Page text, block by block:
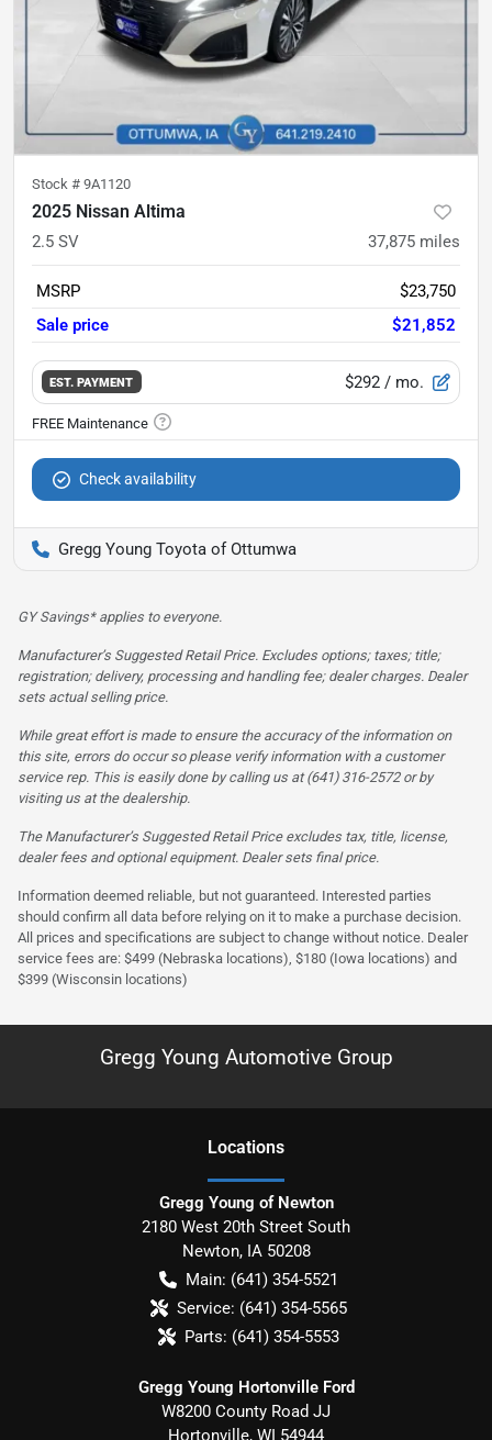
Stock # 9A1120
2025 Nissan Altima
2.5 SV 37,875 miles
MSRP
$23,750
Sale price
$21,852
EST. PAYMENT $292 / mo.
Check availability
Gregg Young Toyota of Ottumwa
GY Savings* applies to everyone.
Manufacturer’s Suggested Retail Price. Excludes options; taxes; title;
registration; delivery, processing and handling fee; dealer charges. Dealer
sets actual selling price.
While great effort is made to ensure the accuracy of the information on
this site, errors do occur so please verify information with a customer
service rep. This is easily done by calling us at (641) 316-2572 or by
visiting us at the dealership.
The Manufacturer’s Suggested Retail Price excludes tax, title, license,
dealer fees and optional equipment. Dealer sets final price.
Information deemed reliable, but not guaranteed. Interested parties
should confirm all data before relying on it to make a purchase decision.
All prices and specifications are subject to change without notice. Dealer
service fees are: $499 (Nebraska locations), $180 (Iowa locations) and
$399 (Wisconsin locations)
Gregg Young Automotive Group
Locations
Gregg Young of Newton
2180 West 20th Street South
Newton, IA 50208
Main: (641) 354-5521
Service: (641) 354-5565
Parts: (641) 354-5553
Gregg Young Hortonville Ford
W8200 County Road JJ
Hortonville, WI 54944